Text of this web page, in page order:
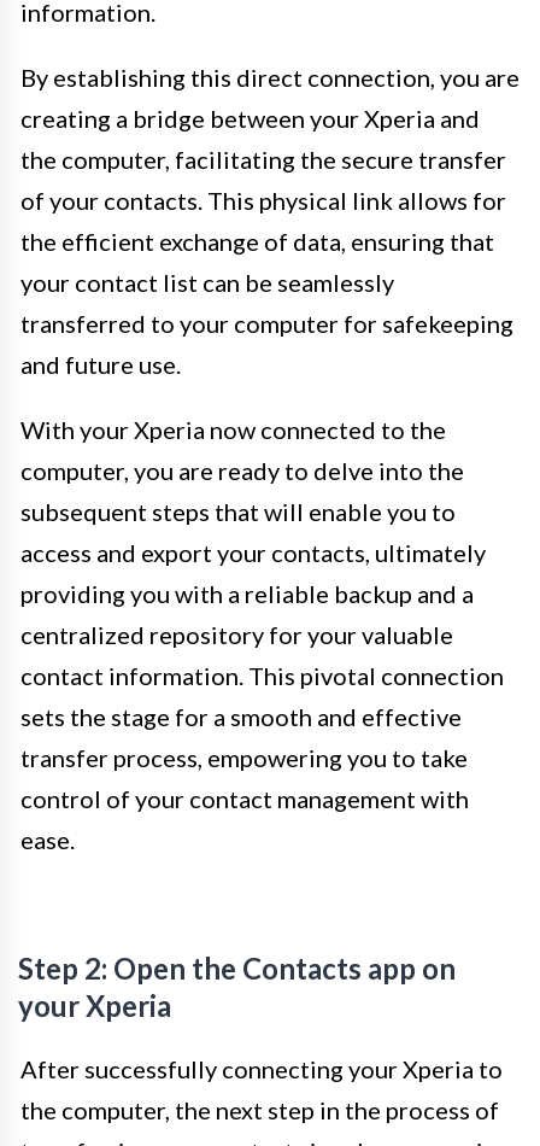
information.
By establishing this direct connection, you are
creating a bridge between your Xperia and
the computer, facilitating the secure transfer
of your contacts. This physical link allows for
the efficient exchange of data, ensuring that
your contact list can be seamlessly
transferred to your computer for safekeeping
and future use.
With your Xperia now connected to the
computer, you are ready to delve into the
subsequent steps that will enable you to
access and export your contacts, ultimately
providing you with a reliable backup and a
centralized repository for your valuable
contact information. This pivotal connection
sets the stage for a smooth and effective
transfer process, empowering you to take
control of your contact management with
ease.
Step 2: Open the Contacts app on
your Xperia
After successfully connecting your Xperia to
the computer, the next step in the process of